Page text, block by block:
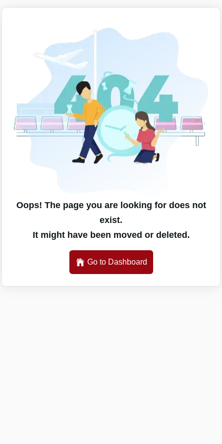
Oops! The page you are looking for does not
exist.
It might have been moved or deleted.
Go to Dashboard